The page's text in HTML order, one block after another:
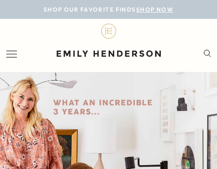
SHOP OUR FAVORITE FINDS SHOP NOW
BLOG
LIFESTYLE
PERSONAL
ROOMS
PROJECTS
SHOP